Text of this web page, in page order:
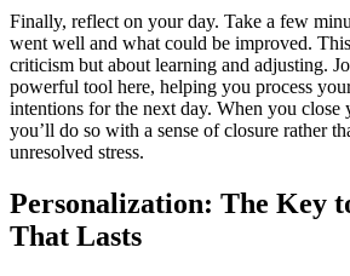
Finally, reflect on your day. Take a few
went well and what could be improved.
criticism but about learning and adjusting.
powerful tool here, helping you process
intentions for the next day. When you close
you’ll do so with a sense of closure rather
unresolved stress.
Personalization: The Key
That Lasts